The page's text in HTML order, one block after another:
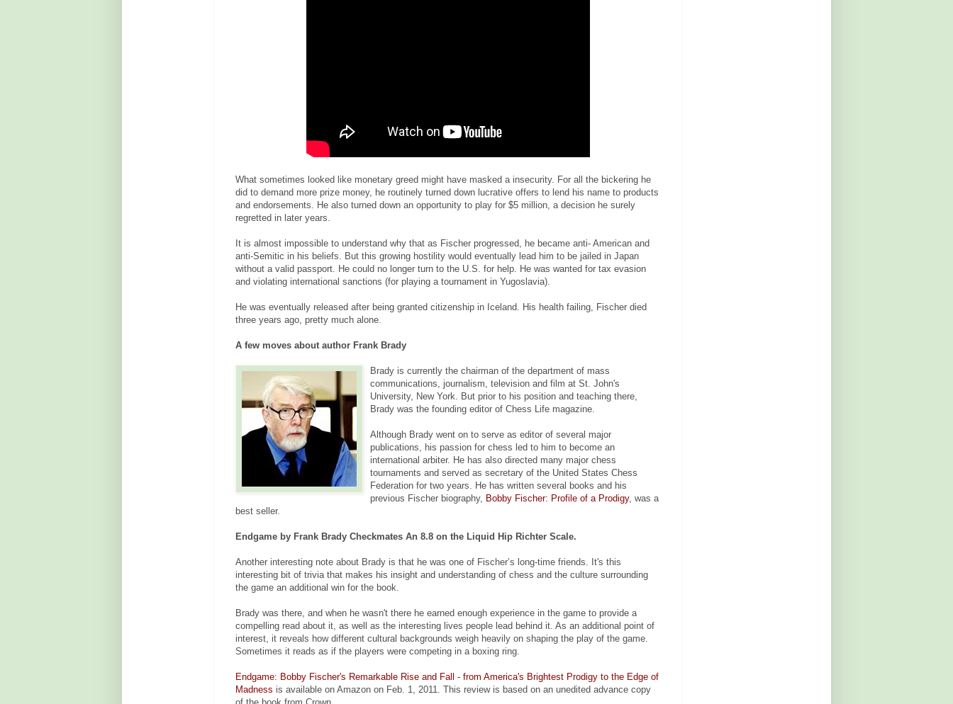
What sometimes looked like monetary greed might have masked a insecurity. For all the bickering he
did to demand more prize money, he routinely turned down lucrative offers to lend his name to products
and endorsements. He also turned down an opportunity to play for $5 million, a decision he surely
regretted in later years.
It is almost impossible to understand why that as Fischer progressed, he became anti- American and
anti-Semitic in his beliefs. But this growing hostility would eventually lead him to be jailed in Japan
without a valid passport. He could no longer turn to the U.S. for help. He was wanted for tax evasion
and violating international sanctions (for playing a tournament in Yugoslavia).
He was eventually released after being granted citizenship in Iceland. His health failing, Fischer died
three years ago, pretty much alone.
A few moves about author Frank Brady
Brady is currently the chairman of the department of mass
communications, journalism, television and film at St. John's
University, New York. But prior to his position and teaching there,
Brady was the founding editor of Chess Life magazine.
Although Brady went on to serve as editor of several major
publications, his passion for chess led to him to become an
international arbiter. He has also directed many major chess
tournaments and served as secretary of the United States Chess
Federation for two years. He has written several books and his
previous Fischer biography, Bobby Fischer: Profile of a Prodigy, was a
best seller.
Endgame by Frank Brady Checkmates An 8.8 on the Liquid Hip Richter Scale.
Another interesting note about Brady is that he was one of Fischer’s long-time friends. It's this
interesting bit of trivia that makes his insight and understanding of chess and the culture surrounding
the game an additional win for the book.
Brady was there, and when he wasn't there he earned enough experience in the game to provide a
compelling read about it, as well as the interesting lives people lead behind it. As an additional point of
interest, it reveals how different cultural backgrounds weigh heavily on shaping the play of the game.
Sometimes it reads as if the players were competing in a boxing ring.
Endgame: Bobby Fischer's Remarkable Rise and Fall - from America's Brightest Prodigy to the Edge of
Madness is available on Amazon on Feb. 1, 2011. This review is based on an unedited advance copy